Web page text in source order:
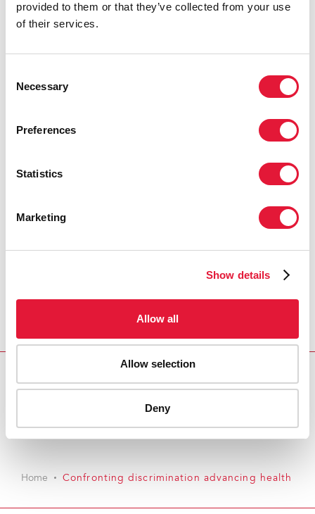
provided to them or that they’ve collected from your use
of their services.
Selection
Necessary
Preferences
Statistics
Marketing
Show details
Allow all
Allow selection
Deny
Download PDF
Home Confronting discrimination advancing health